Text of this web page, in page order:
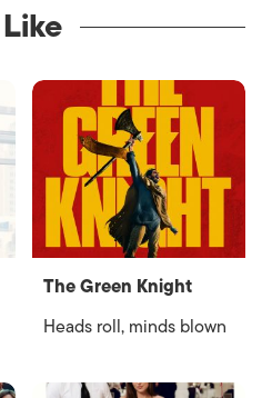
The Green Knight
Heads roll, minds blown